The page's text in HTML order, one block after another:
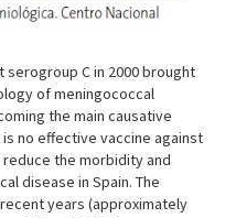
C in 2000 brought
of meningococcal
the main causative
no effective vaccine against
the morbidity and
disease in Spain. The
years (approximately